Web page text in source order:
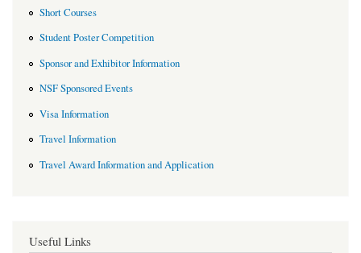
Short Courses
Student Poster Competition
Sponsor and Exhibitor Information
NSF Sponsored Events
Visa Information
Travel Information
Travel Award Information and Application
Useful Links